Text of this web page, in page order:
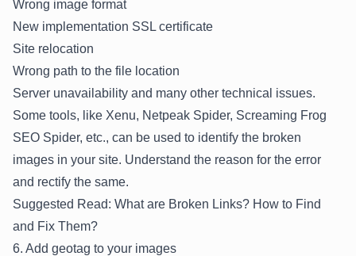
Wrong image format
New implementation SSL certificate
Site relocation
Wrong path to the file location
Server unavailability and many other technical issues.
Some tools, like Xenu, Netpeak Spider, Screaming Frog
SEO Spider, etc., can be used to identify the broken
images in your site. Understand the reason for the error
and rectify the same.
Suggested Read: What are Broken Links? How to Find
and Fix Them?
6. Add geotag to your images